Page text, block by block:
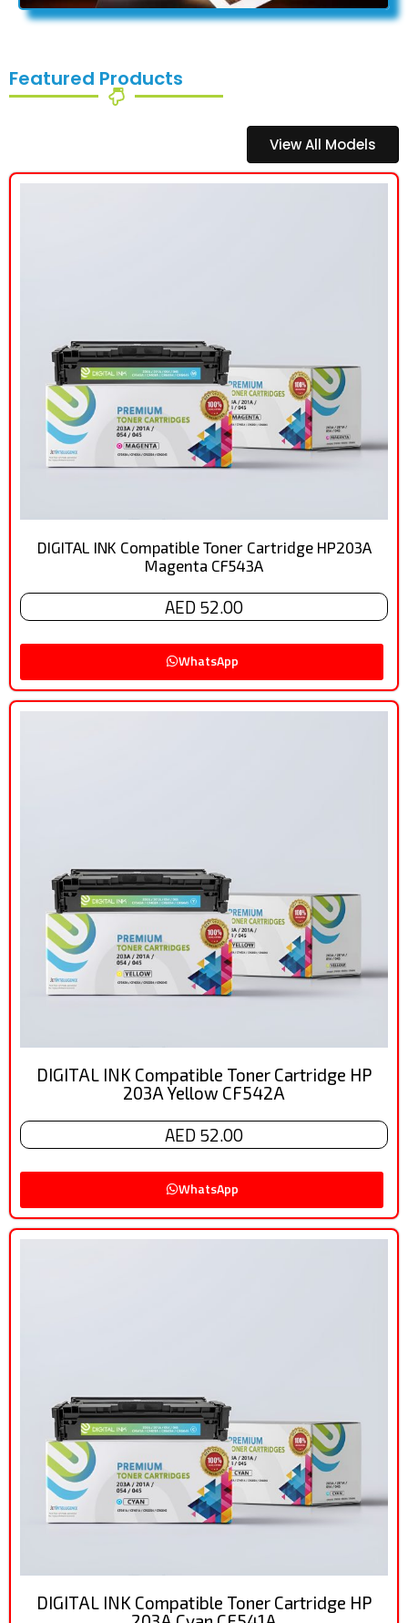
Featured Products
View All Models
DIGITAL INK Compatible Toner Cartridge HP203A
Magenta CF543A
AED 52.00
WhatsApp
DIGITAL INK Compatible Toner Cartridge HP
203A Yellow CF542A
AED 52.00
WhatsApp
DIGITAL INK Compatible Toner Cartridge HP